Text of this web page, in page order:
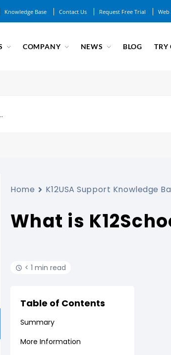
Knowledge Base Contact Us Request Free Trial Web
COMPANY NEWS BLOG TRY
Home K12USA Support Knowledge
What is
< 1 min read
Table of Contents
Summary
More Information